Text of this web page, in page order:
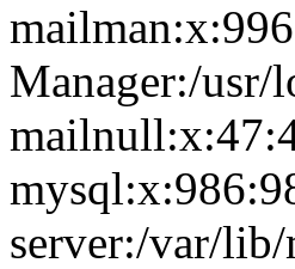
Manager:/usr/
server:/var/